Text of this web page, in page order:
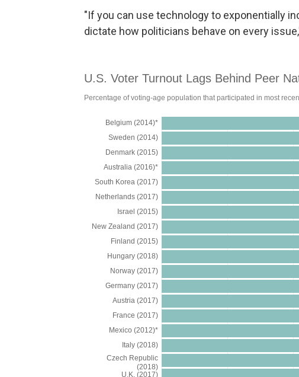
"If you can use technology to exponentially
dictate how politicians behave on every